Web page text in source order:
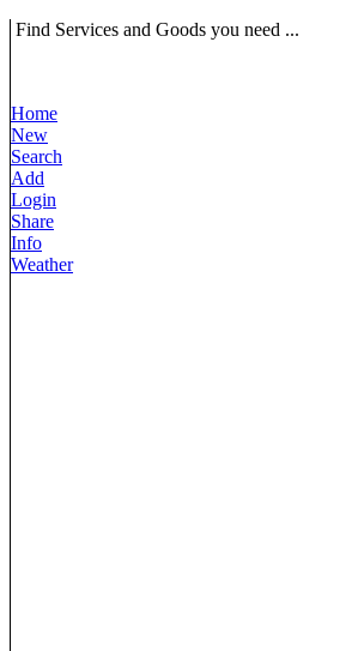
Find Services and Goods you need ...
Home
New
Search
Add
Login
Share
Info
Weather